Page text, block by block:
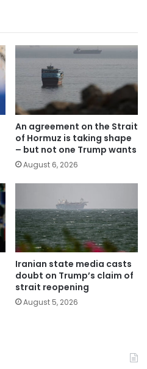
An agreement on the Strait
of Hormuz is taking shape
– but not one Trump wants
August 6, 2026
Iranian state media casts
doubt on Trump’s claim of
strait reopening
August 5, 2026